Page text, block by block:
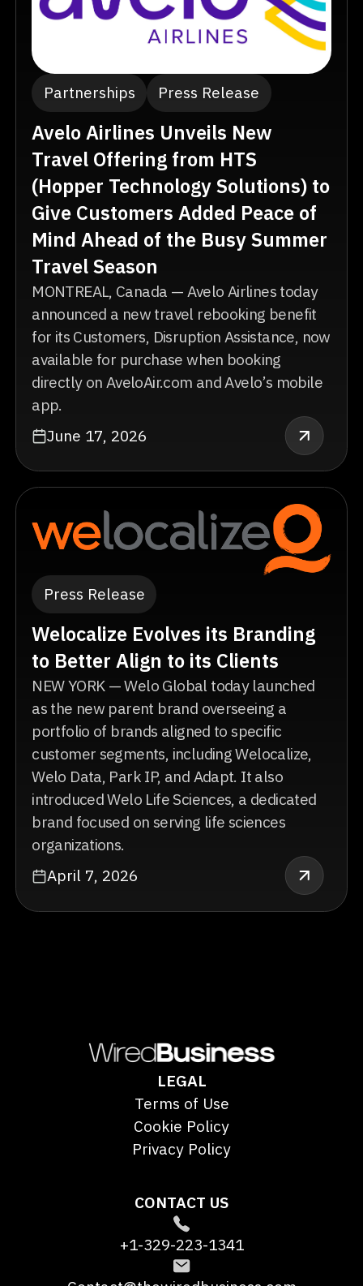
Partnerships Press Release
Avelo Airlines Unveils New
Travel Offering from HTS
(Hopper Technology Solutions) to
Give Customers Added Peace of
Mind Ahead of the Busy Summer
Travel Season
MONTREAL, Canada — Avelo Airlines today
announced a new travel rebooking benefit
for its Customers, Disruption Assistance, now
available for purchase when booking
directly on AveloAir.com and Avelo’s mobile
app.
June 17, 2026
Press Release
Welocalize Evolves its Branding
to Better Align to its Clients
NEW YORK — Welo Global today launched
as the new parent brand overseeing a
portfolio of brands aligned to specific
customer segments, including Welocalize,
Welo Data, Park IP, and Adapt. It also
introduced Welo Life Sciences, a dedicated
brand focused on serving life sciences
organizations.
April 7, 2026
CONTACT US
+1-329-223-1341
LEGAL
Terms of Use
Cookie Policy
Privacy Policy